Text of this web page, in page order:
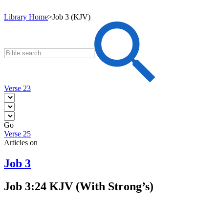
Library Home>Job 3 (KJV)
Verse 23
Go
Verse 25
Articles on
Job 3
Job 3:24 KJV (With Strong’s)